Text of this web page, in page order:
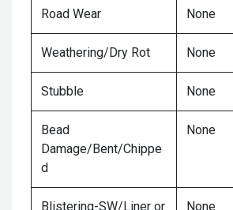
Road Wear None
Weathering/Dry Rot None
Stubble None
Bead
Damage/Bent/Chippe
d
None
Blistering-SW/Liner or
None